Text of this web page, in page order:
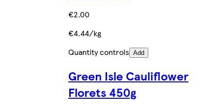
€2.00
€4.44/kg
Quantity controls Add
Green Isle Cauliflower
Florets 450g